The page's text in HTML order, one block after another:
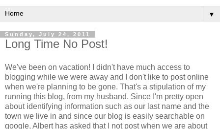
▼
Sunday, July 24, 2011
Long Time No Post!
We've been on vacation! I didn't have much access to
blogging while we were away and I don't like to post online
when we're planning to be gone. That's a stipulation of my
running this blog, from my husband. Since I'm pretty open
about identifying information such as our last name and the
town we live in and since our blog is easily searchable on
google, Albert has asked that I not post when we are about